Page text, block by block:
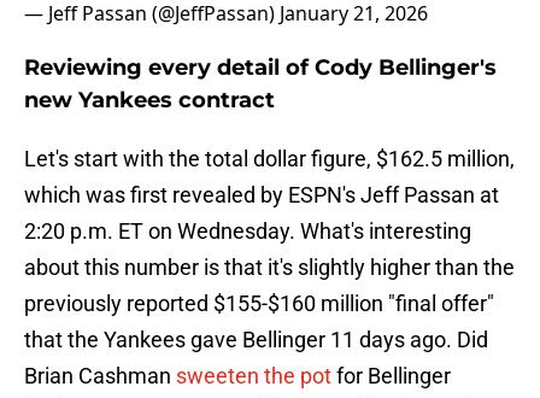
— Jeff Passan (@JeffPassan) January 21, 2026
Reviewing every detail of Cody Bellinger's
new Yankees contract
Let's start with the total dollar figure, $162.5 million,
which was first revealed by ESPN's Jeff Passan at
2:20 p.m. ET on Wednesday. What's interesting
about this number is that it's slightly higher than the
previously reported $155-$160 million "final offer"
that the Yankees gave Bellinger 11 days ago. Did
Brian Cashman sweeten the potfor Bellinger